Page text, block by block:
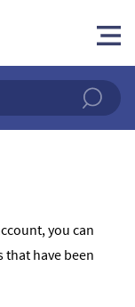
you can
have been